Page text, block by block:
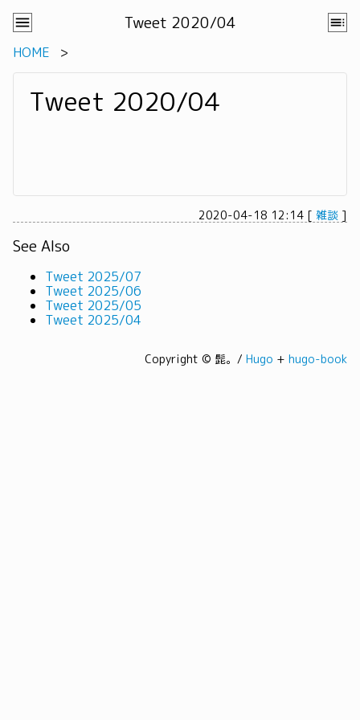
Tweet 2020/04
HOME
Tweet 2020/04
2020-04-18 12:14 [ 雑談 ]
See Also
Tweet 2025/07
Tweet 2025/06
Tweet 2025/05
Tweet 2025/04
Copyright © 髭。/ Hugo + hugo-book